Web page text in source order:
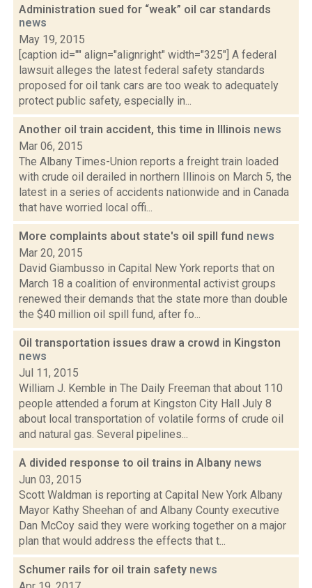
Administration sued for “weak” oil car standards
news
May 19, 2015
[caption id="" align="alignright" width="325"] A federal
lawsuit alleges the latest federal safety standards
proposed for oil tank cars are too weak to adequately
protect public safety, especially in...
Another oil train accident, this time in Illinois news
Mar 06, 2015
The Albany Times-Union reports a freight train loaded
with crude oil derailed in northern Illinois on March 5, the
latest in a series of accidents nationwide and in Canada
that have worried local offi...
More complaints about state's oil spill fund news
Mar 20, 2015
David Giambusso in Capital New York reports that on
March 18 a coalition of environmental activist groups
renewed their demands that the state more than double
the $40 million oil spill fund, after fo...
Oil transportation issues draw a crowd in Kingston
news
Jul 11, 2015
William J. Kemble in The Daily Freeman that about 110
people attended a forum at Kingston City Hall July 8
about local transportation of volatile forms of crude oil
and natural gas. Several pipelines...
A divided response to oil trains in Albany news
Jun 03, 2015
Scott Waldman is reporting at Capital New York Albany
Mayor Kathy Sheehan of and Albany County executive
Dan McCoy said they were working together on a major
plan that would address the effects that t...
Schumer rails for oil train safety news